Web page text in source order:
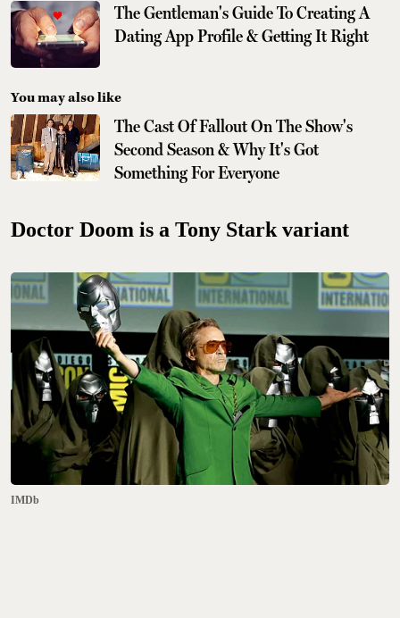
The Gentleman's Guide To Creating A
Dating App Profile & Getting It Right
You may also like
The Cast Of Fallout On The Show's
Second Season & Why It's Got
Something For Everyone
Doctor Doom is a Tony Stark variant
IMDb